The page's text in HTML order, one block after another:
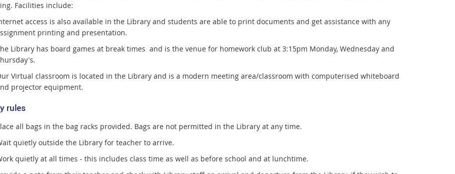
Facilities include:
access is also available in the Library and students are able to print documents and get assistance with any
printing and presentation.
Library has board games at break times and is the venue for homework club at 3:15pm Monday, Wednesday and
Virtual classroom is located in the Library and is a modern meeting area/classroom with computerised whiteboard
projector equipment.
rules
all bags in the bag racks provided. Bags are not permitted in the Library at any time.
quietly outside the Library for teacher to arrive.
quietly at all times - this includes class time as well as before school and at lunchtime.